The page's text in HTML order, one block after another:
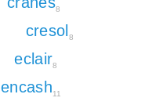
8
cresol8
eclair8
encash11